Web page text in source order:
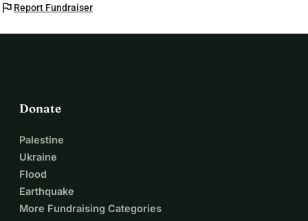
flag Report Fundraiser
Donate
Palestine
Ukraine
Flood
Earthquake
More Fundraising Categories